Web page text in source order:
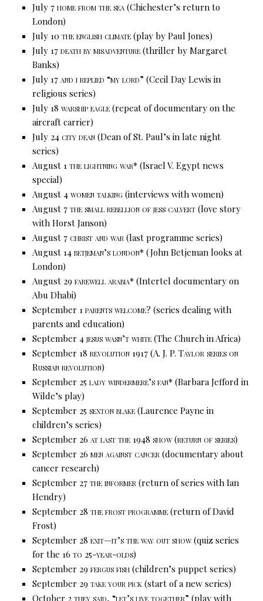
July 7 home from the sea (Chichester’s return to
London)
July 10 the english climate (play by Paul Jones)
July 17 death by misadventure (thriller by Margaret
Banks)
July 17 and i replied “my lord” (Cecil Day Lewis in
religious series)
July 18 warship eagle (repeat of documentary on the
aircraft carrier)
July 24 city dean (Dean of St. Paul’s in late night
series)
August 1 the lightning war* (Israel V. Egypt news
special)
August 4 women talking (interviews with women)
August 7 the small rebellion of jess calvert (love story
with Horst Janson)
August 7 christ and war (last programme series)
August 14 betjeman’s london* (John Betjeman looks at
London)
August 29 farewell arabia* (Intertel documentary on
Abu Dhabi)
September 1 parents welcome? (series dealing with
parents and education)
September 4 jesus wasn’t white (The Church in Africa)
September 18 revolution 1917 (A. J. P. Taylor series on
Russian revolution)
September 25 lady windermere’s fan* (Barbara Jefford in
Wilde’s play)
September 25 sexton blake (Laurence Payne in
children’s series)
September 26 at last the 1948 show (return of series)
September 26 men against cancer (documentary about
cancer research)
September 27 the informer (return of series with Ian
Hendry)
September 28 the frost programme (return of David
Frost)
September 28 exit—it’s the way out show (quiz series
for the 16 to 25-year-olds)
September 29 fergus fish (children’s puppet series)
September 29 take your pick (start of a new series)
October 2 they said, “let’s live together” (play with